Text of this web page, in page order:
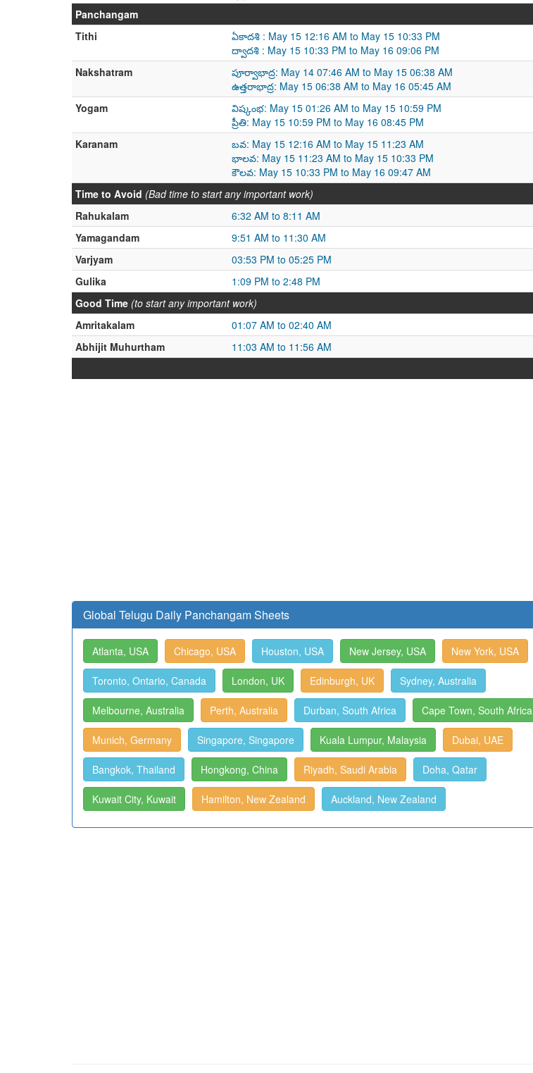
Panchangam
Tithi
ఏకాదశి : May 15 12:16 AM to May 15 10:33 PM
ద్వాదశి : May 15 10:33 PM to May 16 09:06 PM
Nakshatram
పూర్వాభాద్ర: May 14 07:46 AM to May 15 06:38 AM
ఉత్తరాభాద్ర: May 15 06:38 AM to May 16 05:45 AM
Yogam
విష్కంభ: May 15 01:26 AM to May 15 10:59 PM
ప్రీతి: May 15 10:59 PM to May 16 08:45 PM
Karanam
బవ: May 15 12:16 AM to May 15 11:23 AM
భాలవ: May 15 11:23 AM to May 15 10:33 PM
కౌలవ: May 15 10:33 PM to May 16 09:47 AM
Time to Avoid (Bad time to start any important work)
Rahukalam
6:32 AM to 8:11 AM
Yamagandam
9:51 AM to 11:30 AM
Varjyam
03:53 PM to 05:25 PM
Gulika
1:09 PM to 2:48 PM
Good Time (to start any important work)
Amritakalam
01:07 AM to 02:40 AM
Abhijit Muhurtham
11:03 AM to 11:56 AM
Global Telugu Daily Panchangam Sheets
Atlanta, USA Chicago, USA Houston, USA New Jersey, USA New York, USA
Toronto, Ontario, Canada London, UK Edinburgh, UK Sydney, Australia
Melbourne, Australia Perth, Australia Durban, South Africa Cape Town, South Africa
Munich, Germany Singapore, Singapore Kuala Lumpur, Malaysia Dubai, UAE
Bangkok, Thailand Hongkong, China Riyadh, Saudi Arabia Doha, Qatar
Kuwait City, Kuwait Hamilton, New Zealand Auckland, New Zealand